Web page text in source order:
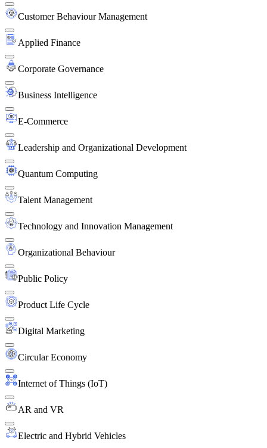
Customer Behaviour Management
Applied Finance
Corporate Governance
Business Intelligence
E-Commerce
Leadership and Organizational Development
Quantum Computing
Talent Management
Technology and Innovation Management
Organizational Behaviour
Public Policy
Product Life Cycle
Digital Marketing
Circular Economy
Internet of Things (IoT)
AR and VR
Electric and Hybrid Vehicles